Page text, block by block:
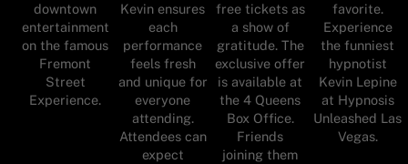
downtown
entertainment
on the famous
Fremont
Street
Experience.
Kevin ensures
each
performance
feels fresh
and unique for
everyone
attending.
Attendees can
expect
free tickets as
a show of
gratitude. The
exclusive offer
is available at
the 4 Queens
Box Office.
Friends
joining them
favorite.
Experience
the funniest
hypnotist
Kevin Lepine
at Hypnosis
Unleashed Las
Vegas.